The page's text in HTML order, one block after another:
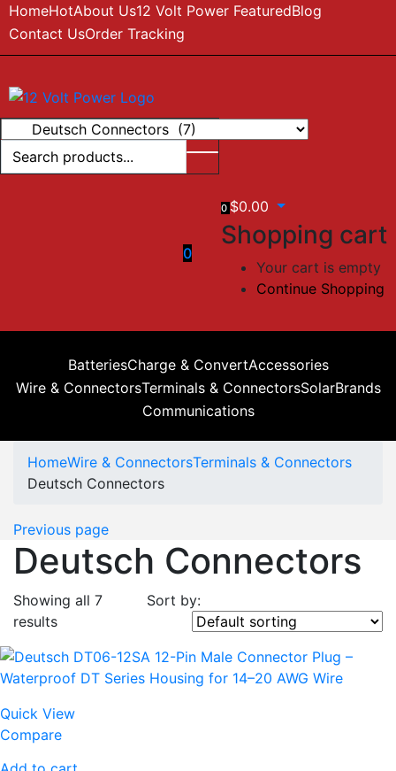
HomeHotAbout Us12 Volt Power FeaturedBlog
Contact UsOrder Tracking
0
0 $0.00
Shopping cart
Your cart is empty
Continue Shopping
BatteriesCharge & ConvertAccessories
Wire & ConnectorsTerminals & ConnectorsSolarBrands
Communications
HomeWire & ConnectorsTerminals & Connectors
Deutsch Connectors
Previous page
Deutsch Connectors
Showing all 7
results
Sort by:
Quick View
Compare